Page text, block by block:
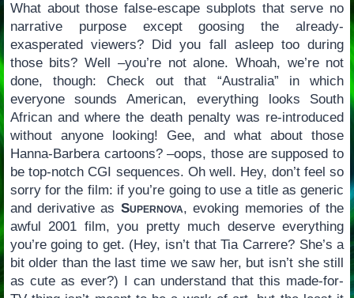
What about those false-escape subplots that serve no
narrative purpose except goosing the already-
exasperated viewers? Did you fall asleep too during
those bits? Well –you’re not alone. Whoah, we’re not
done, though: Check out that “Australia” in which
everyone sounds American, everything looks South
African and where the death penalty was re-introduced
without anyone looking! Gee, and what about those
Hanna-Barbera cartoons? –oops, those are supposed to
be top-notch CGI sequences. Oh well. Hey, don’t feel so
sorry for the film: if you’re going to use a title as generic
and derivative as Supernova, evoking memories of the
awful 2001 film, you pretty much deserve everything
you’re going to get. (Hey, isn’t that Tia Carrere? She’s a
bit older than the last time we saw her, but isn’t she still
as cute as ever?) I can understand that this made-for-